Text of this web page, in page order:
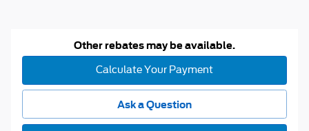
Other rebates may be available.
Calculate Your Payment
Ask a Question